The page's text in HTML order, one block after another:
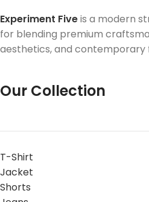
Experiment Fiveis a modern
for blending premium
aesthetics, and contemporary
Our Collection
T-Shirt
Jacket
Shorts